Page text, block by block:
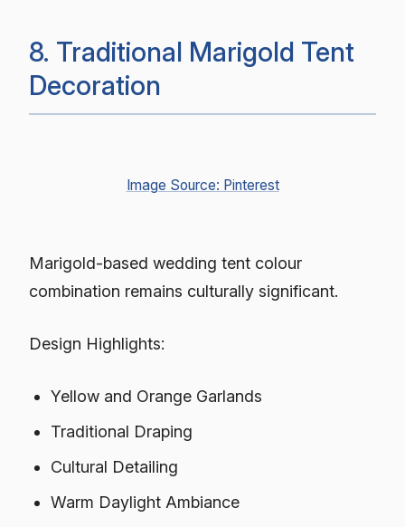
8. Traditional Marigold Tent
Decoration
Image Source: Pinterest
Marigold-based wedding tent colour
combination remains culturally significant.
Design Highlights:
Yellow and Orange Garlands
Traditional Draping
Cultural Detailing
Warm Daylight Ambiance